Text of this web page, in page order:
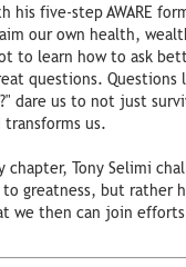
his five-step AWARE
our own health,
to learn how to ask
questions.
dare us to not just
us.
chapter, Tony Selimi
greatness, but rather
we then can join